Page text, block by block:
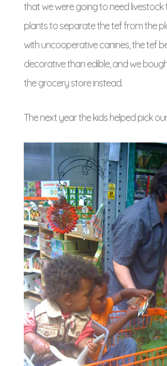
that we were going to need
plants to separate the tef from the
with uncooperative canines, the tef
decorative than edible, and we
the grocery store instead.
The next year the kids helped pick